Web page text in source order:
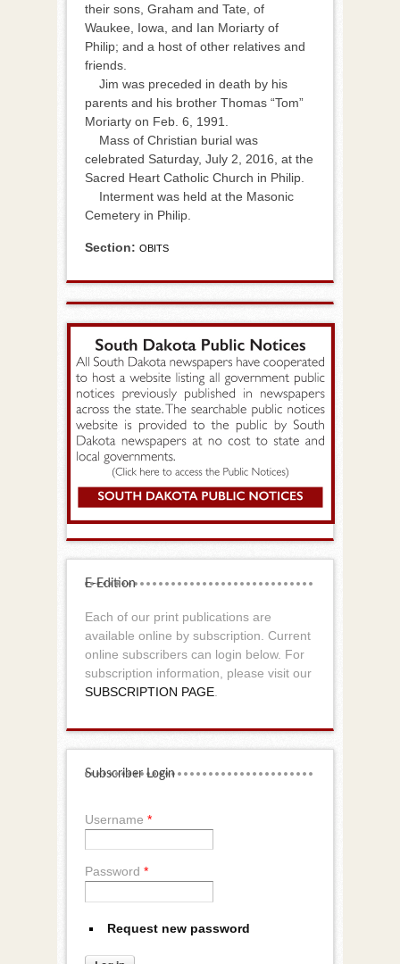
their sons, Graham and Tate, of
Waukee, Iowa, and Ian Moriarty of
Philip; and a host of other relatives and
friends.
Jim was preceded in death by his
parents and his brother Thomas “Tom”
Moriarty on Feb. 6, 1991.
Mass of Christian burial was
celebrated Saturday, July 2, 2016, at the
Sacred Heart Catholic Church in Philip.
Interment was held at the Masonic
Cemetery in Philip.
Section: OBITS
E-Edition
Each of our print publications are
available online by subscription. Current
online subscribers can login below. For
subscription information, please visit our
SUBSCRIPTION PAGE
Subscriber Login
Username *
Password *
Request new password